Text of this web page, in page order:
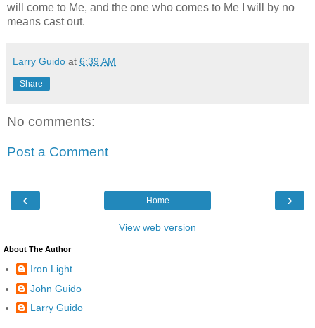
will come to Me, and the one who comes to Me I will by no
means cast out.
Larry Guido at 6:39 AM
Share
No comments:
Post a Comment
‹ ›
Home
View web version
About The Author
Iron Light
John Guido
Larry Guido